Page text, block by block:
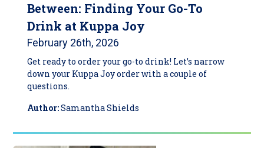
Between: Finding Your Go-To
Drink at Kuppa Joy
February 26th, 2026
Get ready to order your go-to drink! Let’s narrow
down your Kuppa Joy order with a couple of
questions.
Author:Samantha Shields